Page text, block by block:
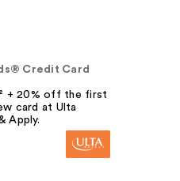
Credit Card
+ 20% off the first
card at Ulta
Apply.